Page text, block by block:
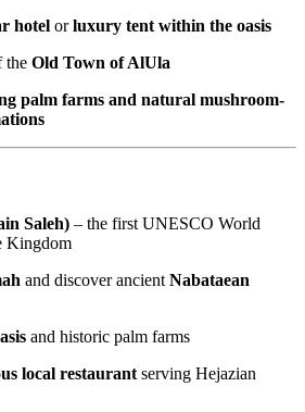
hotel orluxury tent within the oasis
the Old Town of AlUla
palm farms and natural mushroom-
Saleh) – the first UNESCO World
Kingdom
and discover ancient Nabataean
and historic palm farms
local restaurant serving Hejazian